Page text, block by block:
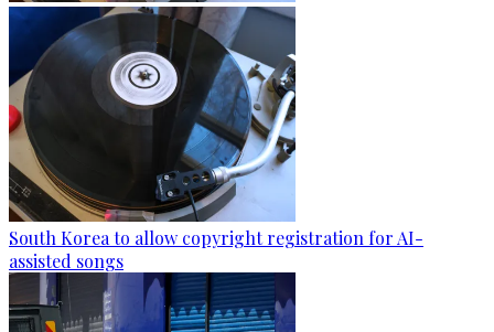
South Korea to allow copyright registration for AI-
assisted songs